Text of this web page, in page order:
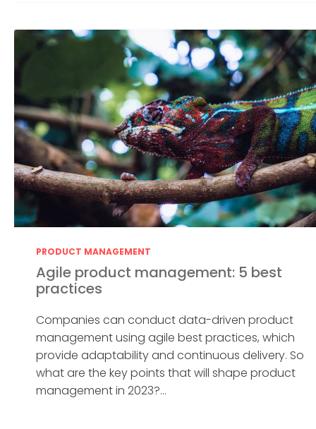
PRODUCT MANAGEMENT
Agile product management: 5 best
practices
Companies can conduct data-driven product
management using agile best practices, which
provide adaptability and continuous delivery. So
what are the key points that will shape product
management in 2023?...